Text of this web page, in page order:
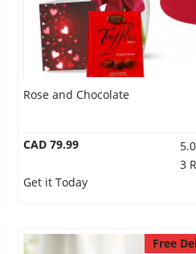
Rose and Chocolate
CAD 79.99
5.0
3
Get it Today
Free